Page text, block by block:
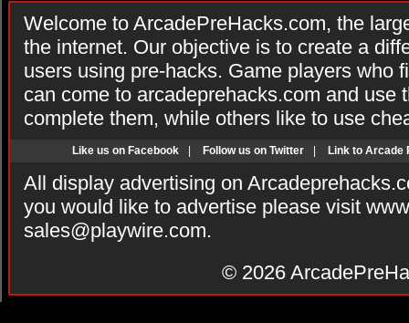
Welcome to ArcadePreHacks.com, the
the internet. Our objective is to create a
users using pre-hacks. Game players who
can come to arcadeprehacks.com and use
complete them, while others like to use
Like us on Facebook Follow us on Twitter Link to Arcade
All display advertising on
you would like to advertise please visit
sales@playwire.com.
© 2026